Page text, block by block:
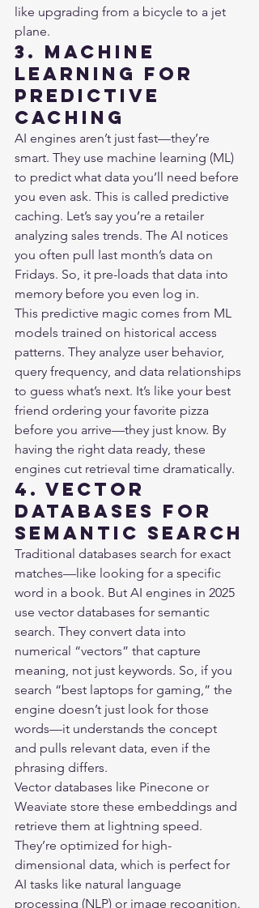
like upgrading from a bicycle to a jet
plane.
3. Machine
Learning for
Predictive
Caching
AI engines aren’t just fast—they’re
smart. They use machine learning (ML)
to predict what data you’ll need before
you even ask. This is called predictive
caching. Let’s say you’re a retailer
analyzing sales trends. The AI notices
you often pull last month’s data on
Fridays. So, it pre-loads that data into
memory before you even log in.
This predictive magic comes from ML
models trained on historical access
patterns. They analyze user behavior,
query frequency, and data relationships
to guess what’s next. It’s like your best
friend ordering your favorite pizza
before you arrive—they just know. By
having the right data ready, these
engines cut retrieval time dramatically.
4. Vector
Databases for
Semantic Search
Traditional databases search for exact
matches—like looking for a specific
word in a book. But AI engines in 2025
use vector databases for semantic
search. They convert data into
numerical “vectors” that capture
meaning, not just keywords. So, if you
search “best laptops for gaming,” the
engine doesn’t just look for those
words—it understands the concept
and pulls relevant data, even if the
phrasing differs.
Vector databases like Pinecone or
Weaviate store these embeddings and
retrieve them at lightning speed.
They’re optimized for high-
dimensional data, which is perfect for
AI tasks like natural language
processing (NLP) or image recognition.